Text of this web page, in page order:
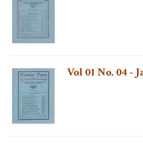
Vol 01 No. 04 -